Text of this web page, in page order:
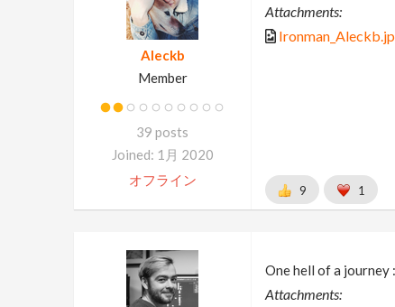
Aleckb
Member
39 posts
Joined: 1月 2020
オフライン
Attachments:
9 1
One hell of a journey
Attachments: